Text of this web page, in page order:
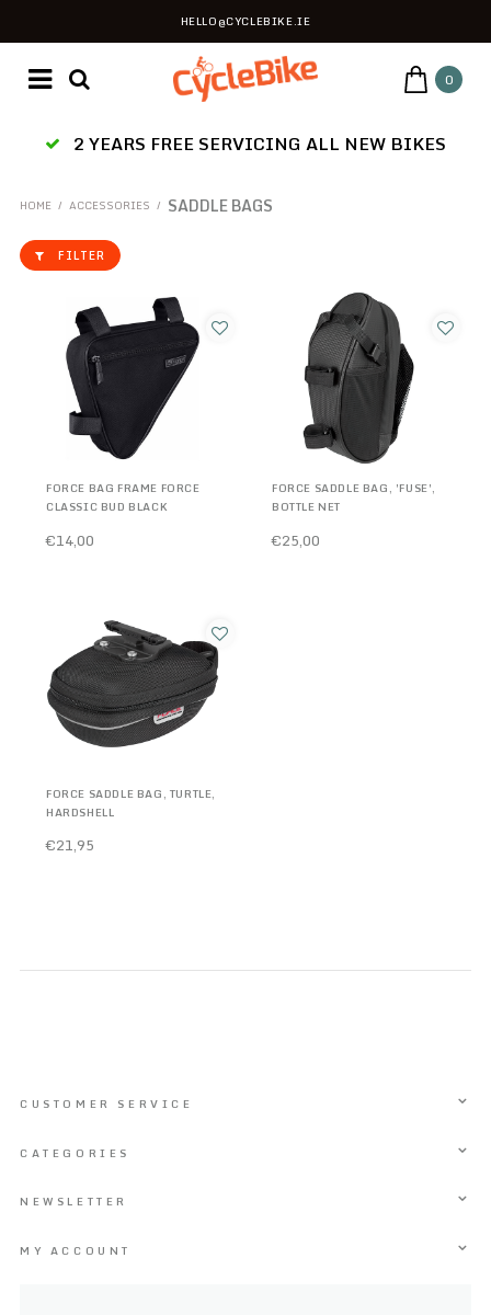
HELLO@CYCLEBIKE.IE
0
2 YEARS FREE SERVICING ALL NEW BIKES
HOME / ACCESSORIES / SADDLE BAGS
FILTER
FORCE BAG FRAME FORCE
CLASSIC BUD BLACK
€14,00
FORCE SADDLE BAG, 'FUSE',
BOTTLE NET
€25,00
FORCE SADDLE BAG, TURTLE,
HARDSHELL
€21,95
CUSTOMER SERVICE
CATEGORIES
NEWSLETTER
MY ACCOUNT